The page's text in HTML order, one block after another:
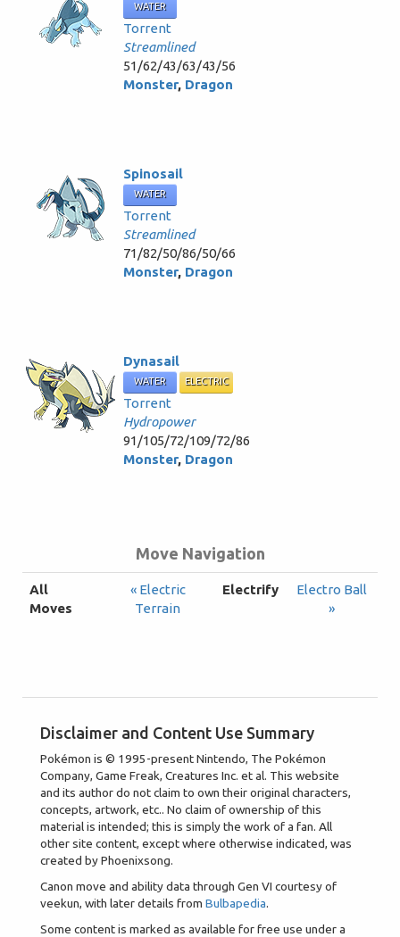
WATER
Torrent
Streamlined
51/62/43/63/43/56
Monster, Dragon
Spinosail
WATER
Torrent
Streamlined
71/82/50/86/50/66
Monster, Dragon
Dynasail
WATER ELECTRIC
Torrent
Hydropower
91/105/72/109/72/86
Monster, Dragon
Move Navigation
All
Moves
« Electric
Terrain
Electrify
Electro Ball
»
Disclaimer and Content Use Summary
Pokémon is © 1995-present Nintendo, The Pokémon
Company, Game Freak, Creatures Inc. et al. This website
and its author do not claim to own their original characters,
concepts, artwork, etc.. No claim of ownership of this
material is intended; this is simply the work of a fan. All
other site content, except where otherwise indicated, was
created by Phoenixsong.
Canon move and ability data through Gen VI courtesy of
veekun, with later details from Bulbapedia.
Some content is marked as available for free use under a